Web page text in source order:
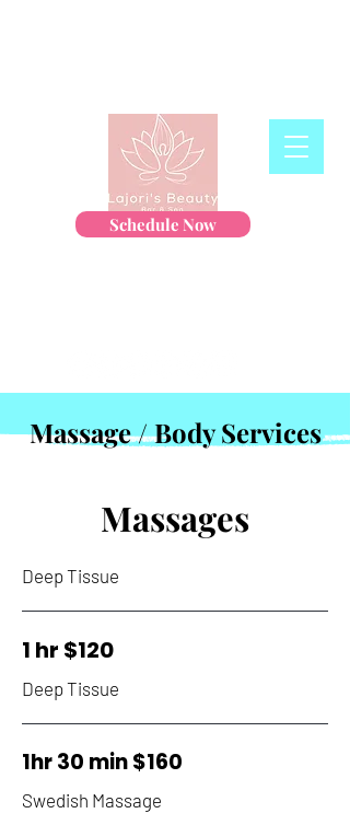
Schedule Now
Massage / Body Services
Massages
Deep Tissue
1 hr $120
Deep Tissue
1hr 30 min $160
Swedish Massage